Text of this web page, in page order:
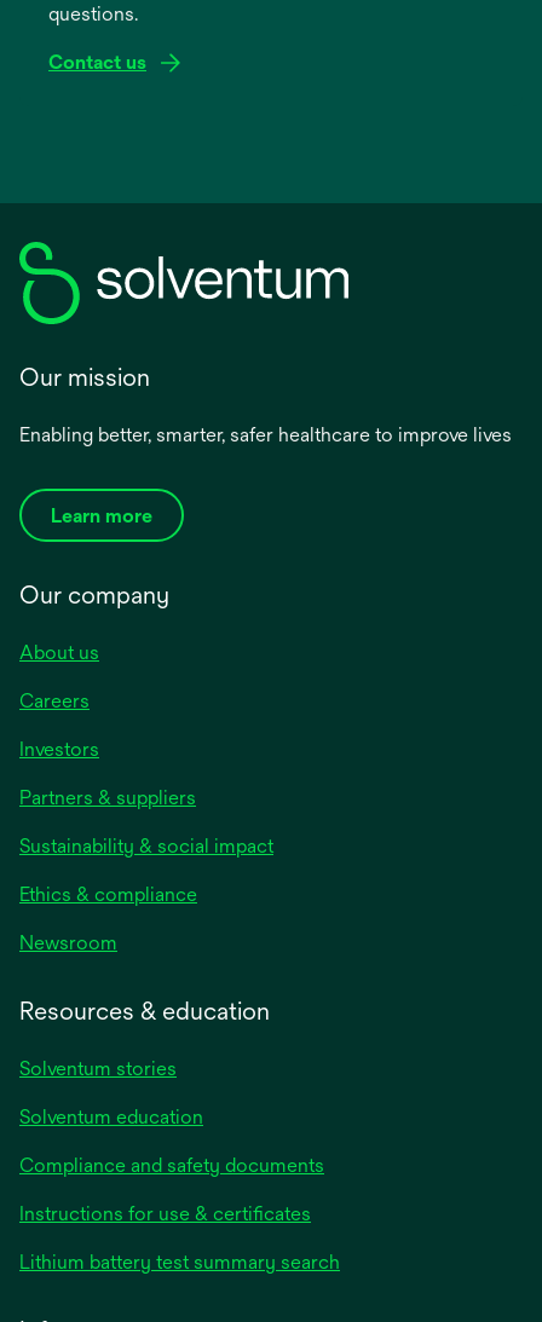
questions.
Contact us
Our mission
Enabling better, smarter, safer healthcare to improve lives
Learn more
Our company
About us
Careers
Investors
Partners & suppliers
Sustainability & social impact
Ethics & compliance
Newsroom
Resources & education
Solventum stories
Solventum education
Compliance and safety documents
Instructions for use & certificates
Lithium battery test summary search